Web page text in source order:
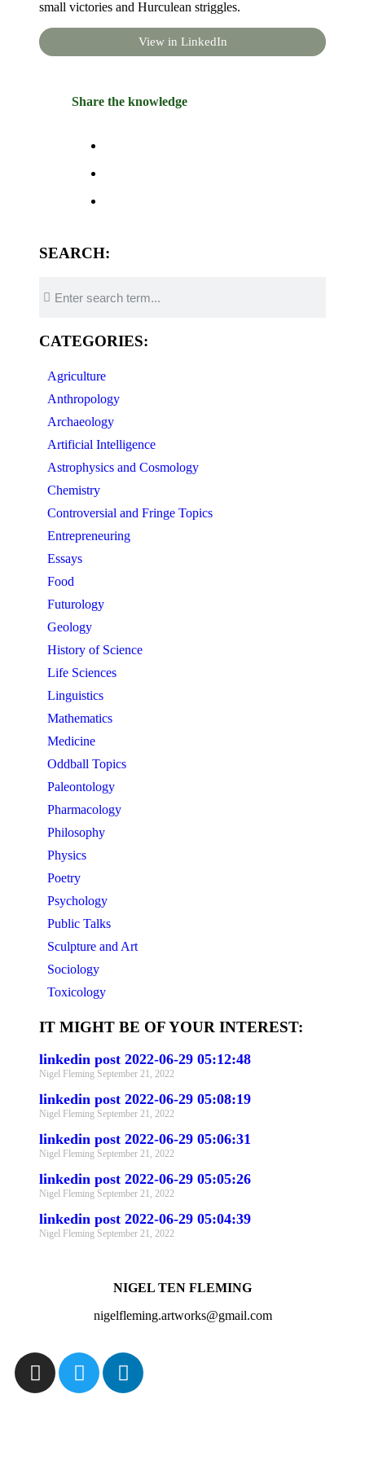
small victories and Hurculean striggles.
View in LinkedIn
Share the knowledge
SEARCH:
CATEGORIES:
Agriculture
Anthropology
Archaeology
Artificial Intelligence
Astrophysics and Cosmology
Chemistry
Controversial and Fringe Topics
Entrepreneuring
Essays
Food
Futurology
Geology
History of Science
Life Sciences
Linguistics
Mathematics
Medicine
Oddball Topics
Paleontology
Pharmacology
Philosophy
Physics
Poetry
Psychology
Public Talks
Sculpture and Art
Sociology
Toxicology
IT MIGHT BE OF YOUR INTEREST:
linkedin post 2022-06-29 05:12:48
Nigel Fleming September 21, 2022
linkedin post 2022-06-29 05:08:19
Nigel Fleming September 21, 2022
linkedin post 2022-06-29 05:06:31
Nigel Fleming September 21, 2022
linkedin post 2022-06-29 05:05:26
Nigel Fleming September 21, 2022
linkedin post 2022-06-29 05:04:39
Nigel Fleming September 21, 2022
NIGEL TEN FLEMING
nigelfleming.artworks@gmail.com